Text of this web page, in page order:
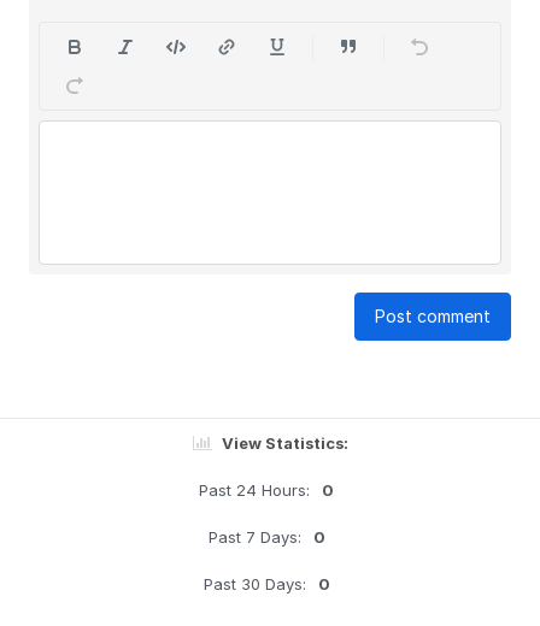
Post comment
View Statistics:
Past 24 Hours: 0
Past 7 Days: 0
Past 30 Days: 0